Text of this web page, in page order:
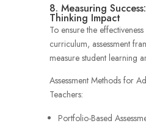
8. Measuring
Thinking Impact
To ensure the
curriculum, assessment
measure student learning
Assessment Methods for
Teachers:
Portfolio-Based